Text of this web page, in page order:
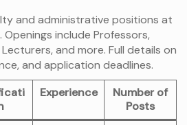
and administrative positions at
include Professors,
and more. Full details on
and application deadlines.
Experience
Number of
Posts